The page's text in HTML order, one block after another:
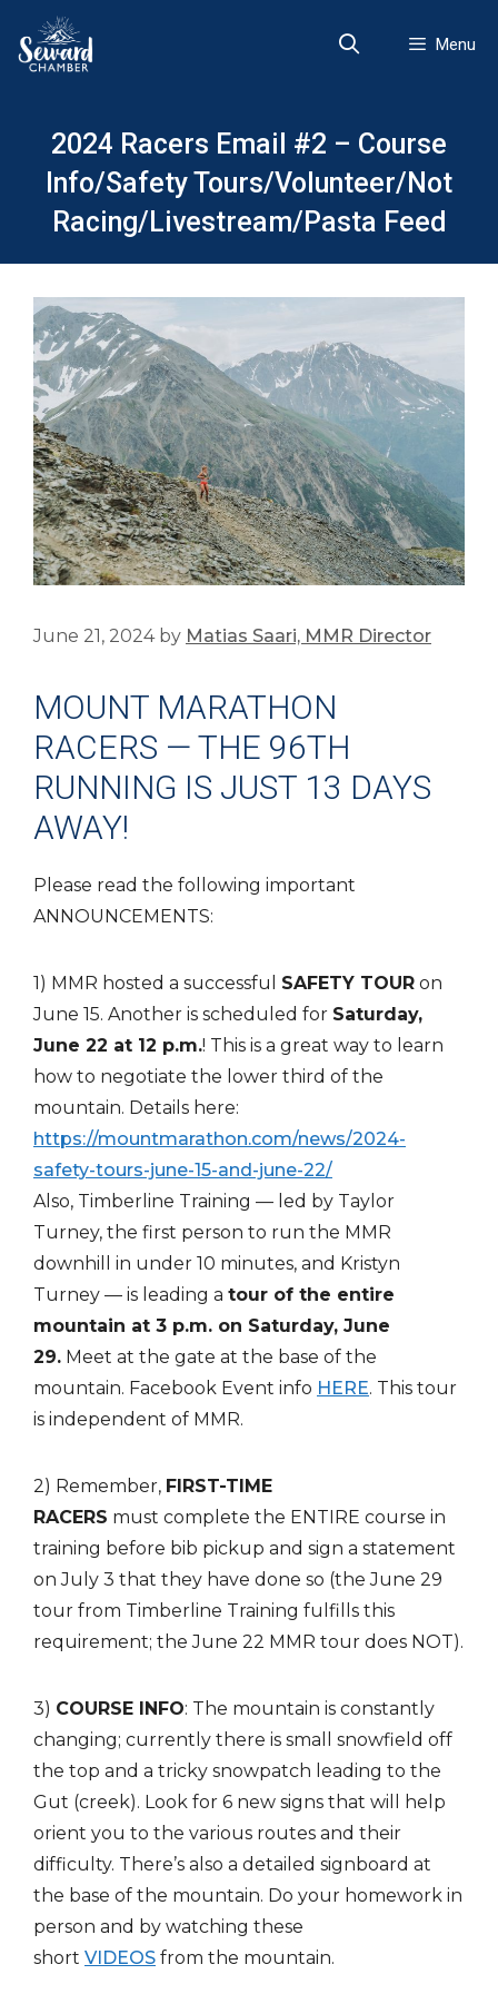
content
Menu
2024 Racers Email #2 – Course
Info/Safety Tours/Volunteer/Not
Racing/Livestream/Pasta Feed
June 21, 2024 by Matias Saari, MMR Director
MOUNT MARATHON
RACERS — THE 96TH
RUNNING IS JUST 13 DAYS
AWAY!
Please read the following important
ANNOUNCEMENTS:
1) MMR hosted a successful SAFETY TOUR on
June 15. Another is scheduled for Saturday,
June 22 at 12 p.m.! This is a great way to learn
how to negotiate the lower third of the
mountain. Details here:
https://mountmarathon.com/news/2024-
safety-tours-june-15-and-june-22/
Also, Timberline Training — led by Taylor
Turney, the first person to run the MMR
downhill in under 10 minutes, and Kristyn
Turney — is leading a tour of the entire
mountain at 3 p.m. on Saturday, June
29. Meet at the gate at the base of the
mountain. Facebook Event info HERE. This tour
is independent of MMR.
2) Remember, FIRST-TIME
RACERS must complete the ENTIRE course in
training before bib pickup and sign a statement
on July 3 that they have done so (the June 29
tour from Timberline Training fulfills this
requirement; the June 22 MMR tour does NOT).
3) COURSE INFO: The mountain is constantly
changing; currently there is small snowfield off
the top and a tricky snowpatch leading to the
Gut (creek). Look for 6 new signs that will help
orient you to the various routes and their
difficulty. There’s also a detailed signboard at
the base of the mountain. Do your homework in
person and by watching these
short VIDEOS from the mountain.